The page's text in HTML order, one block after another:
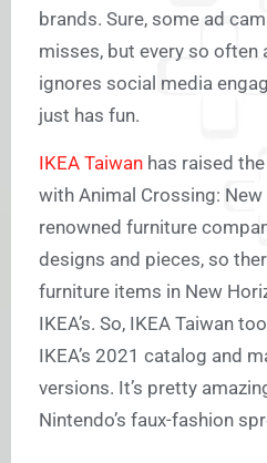
brands. Sure, some ad
misses, but every so often
ignores social media
just has fun.
IKEA Taiwan has raised
with Animal Crossing:
renowned furniture
designs and pieces, so
furniture items in New
IKEA’s. So, IKEA Taiwan
IKEA’s 2021 catalog and
versions. It’s pretty
Nintendo’s faux-fashion